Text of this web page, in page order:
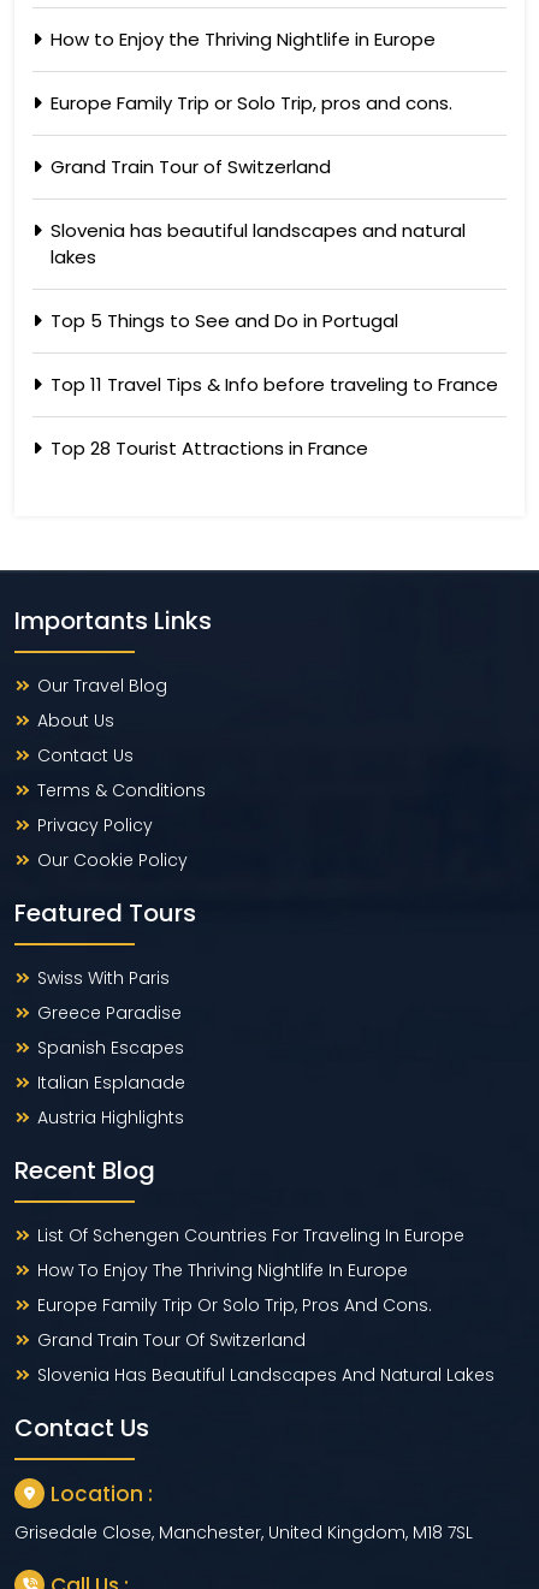
How to Enjoy the Thriving Nightlife in Europe
Europe Family Trip or Solo Trip, pros and cons.
Grand Train Tour of Switzerland
Slovenia has beautiful landscapes and natural
lakes
Top 5 Things to See and Do in Portugal
Top 11 Travel Tips & Info before traveling to France
Top 28 Tourist Attractions in France
Importants Links
Our Travel Blog
About Us
Contact Us
Terms & Conditions
Privacy Policy
Our Cookie Policy
Featured Tours
Swiss With Paris
Greece Paradise
Spanish Escapes
Italian Esplanade
Austria Highlights
Recent Blog
List Of Schengen Countries For Traveling In Europe
How To Enjoy The Thriving Nightlife In Europe
Europe Family Trip Or Solo Trip, Pros And Cons.
Grand Train Tour Of Switzerland
Slovenia Has Beautiful Landscapes And Natural Lakes
Contact Us
Location :
Grisedale Close, Manchester, United Kingdom, M18 7SL